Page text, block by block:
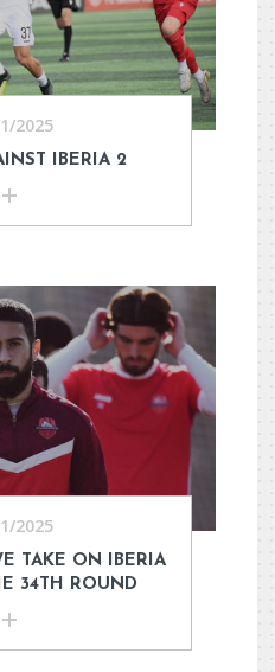
2025
IBERIA 2
2025
TAKE ON IBERIA
34TH ROUND